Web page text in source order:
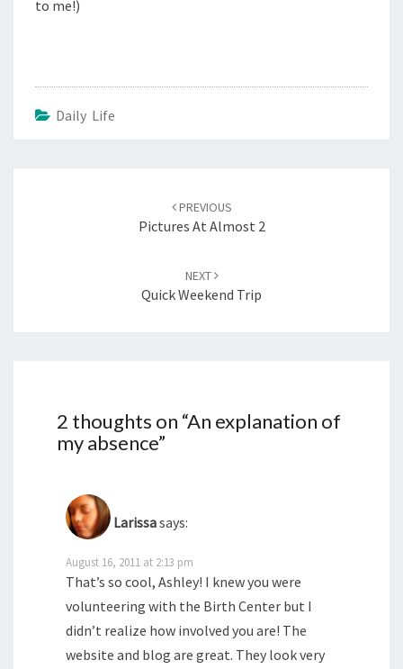
to me!)
Daily Life
PREVIOUS
Pictures At Almost 2
NEXT
Quick Weekend Trip
2 thoughts on “An explanation of
my absence”
Larissasays:
August 16, 2011 at 2:13 pm
That’s so cool, Ashley! I knew you were
volunteering with the Birth Center but I
didn’t realize how involved you are! The
website and blog are great. They look very